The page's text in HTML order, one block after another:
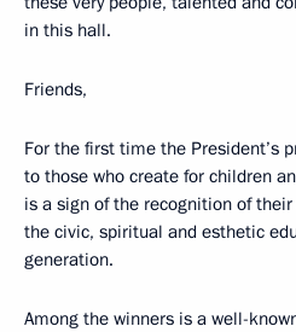
in this hall.
Friends,
For the first time the President’s
to those who create for children
is a sign of the recognition of
the civic, spiritual and esthetic
generation.
Among the winners is a well-